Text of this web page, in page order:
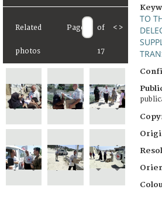
Related
photos
Page of
17
< >
TO